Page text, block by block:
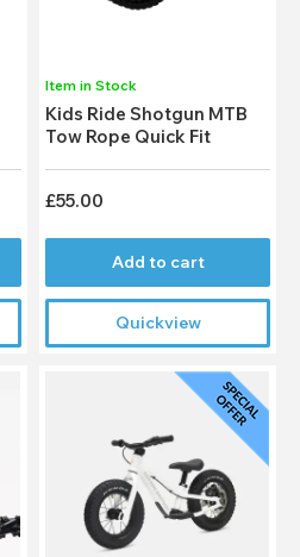
Item in Stock
Kids Ride Shotgun MTB
Tow Rope Quick Fit
£55.00
Add to cart
Quickview